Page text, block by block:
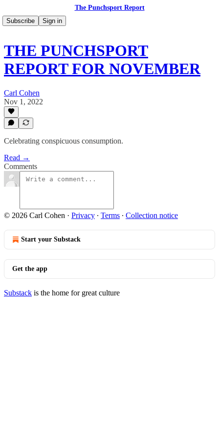
The Punchsport Report
Subscribe
Sign in
THE PUNCHSPORT
REPORT FOR NOVEMBER
Carl Cohen
Nov 1, 2022
Celebrating conspicuous consumption.
Read →
Comments
© 2026 Carl Cohen · Privacy ∙ Terms ∙ Collection notice
Start your Substack
Get the app
Substack is the home for great culture